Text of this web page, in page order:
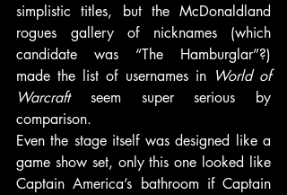
simplistic titles, but the McDonaldland
rogues gallery of nicknames (which
candidate was “The Hamburglar”?)
made the list of usernames in World of
Warcraft seem super serious by
comparison.
Even the stage itself was designed like a
game show set, only this one looked like
Captain America’s bathroom if Captain